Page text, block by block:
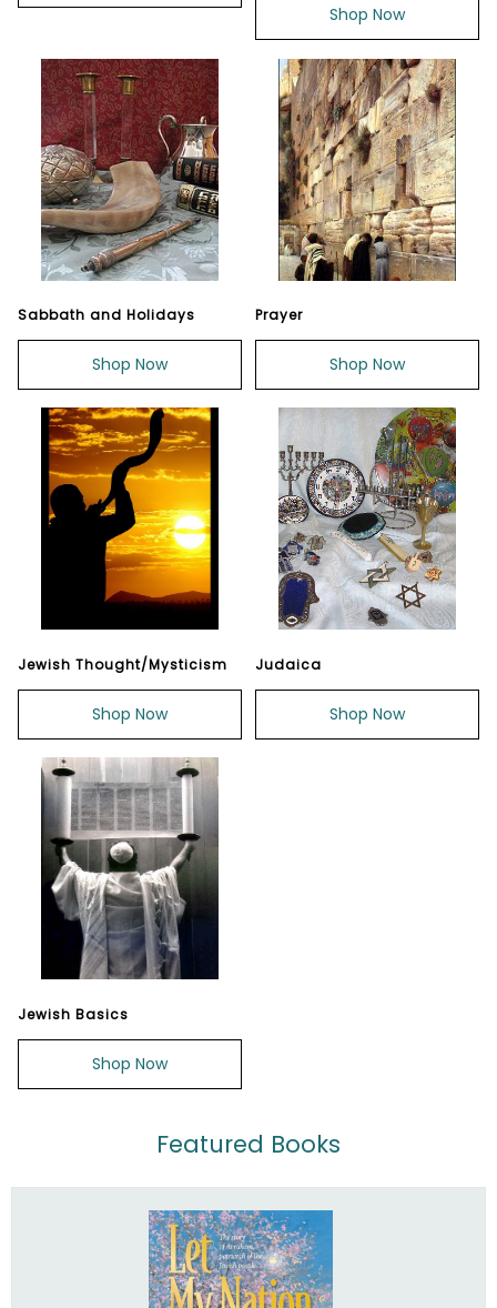
Shop Now
Sabbath and Holidays
Shop Now
Prayer
Shop Now
Jewish Thought/Mysticism
Shop Now
Judaica
Shop Now
Jewish Basics
Shop Now
Featured Books